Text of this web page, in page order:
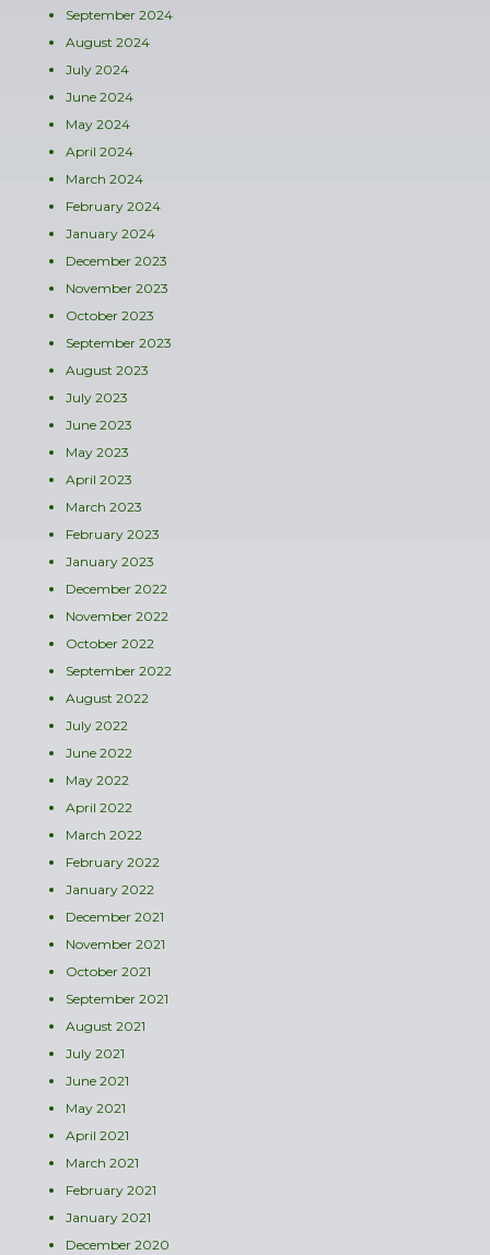
September 2024
August 2024
July 2024
June 2024
May 2024
April 2024
March 2024
February 2024
January 2024
December 2023
November 2023
October 2023
September 2023
August 2023
July 2023
June 2023
May 2023
April 2023
March 2023
February 2023
January 2023
December 2022
November 2022
October 2022
September 2022
August 2022
July 2022
June 2022
May 2022
April 2022
March 2022
February 2022
January 2022
December 2021
November 2021
October 2021
September 2021
August 2021
July 2021
June 2021
May 2021
April 2021
March 2021
February 2021
January 2021
December 2020